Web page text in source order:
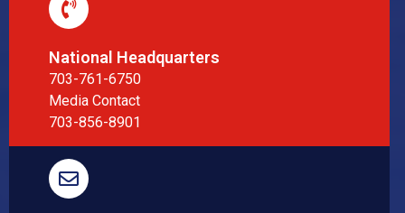
National Headquarters
703-761-6750
Media Contact
703-856-8901